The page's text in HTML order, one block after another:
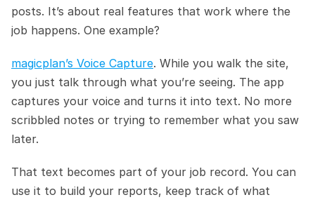
posts. It’s about real features that work where the
job happens. One example?
magicplan’s Voice Capture. While you walk the site,
you just talk through what you’re seeing. The app
captures your voice and turns it into text. No more
scribbled notes or trying to remember what you saw
later.
That text becomes part of your job record. You can
use it to build your reports, keep track of what